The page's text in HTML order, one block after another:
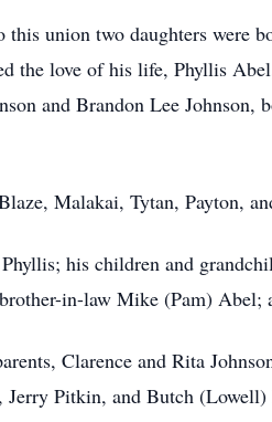
this union two daughters
the love of his life, Phyllis
and Brandon Lee
Malakai, Tytan, Payton,
his children and
in-law Mike (Pam)
Clarence and Rita
Jerry Pitkin, and Butch